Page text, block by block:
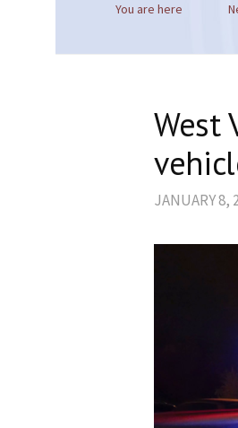
You are here
West
JANUARY 8,